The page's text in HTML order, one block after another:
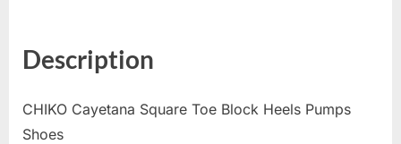
Description
CHIKO Cayetana Square Toe Block Heels Pumps
Shoes